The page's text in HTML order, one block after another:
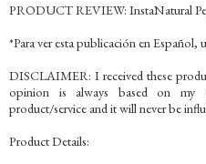
PRODUCT REVIEW: InstaNatural
*Para ver esta publicación en
DISCLAIMER: I received these
opinion is always based on my
product/service and it will never be
Product Details: